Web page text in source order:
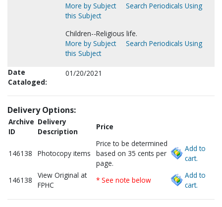
More by Subject
Search Periodicals Using
this Subject
Children--Religious life.
More by Subject
Search Periodicals Using
this Subject
Date
Cataloged:
01/20/2021
Delivery Options:
Archive
ID
Delivery
Description
Price
146138 Photocopy items
Price to be determined
based on 35 cents per
page.
Add to
cart.
146138
View Original at
FPHC
* See note below
Add to
cart.